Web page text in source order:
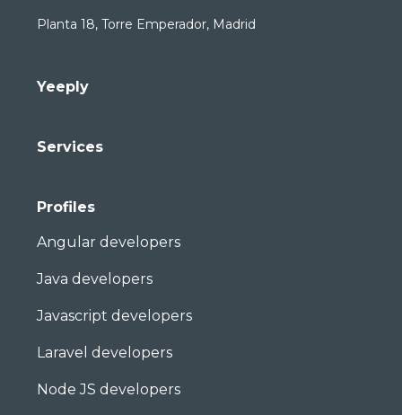
Planta 18, Torre Emperador, Madrid
Yeeply
Services
Profiles
Angular developers
Java developers
Javascript developers
Laravel developers
Node JS developers